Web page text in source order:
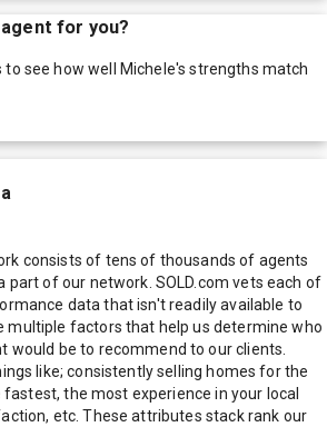
for you?
see how well Michele's strengths match
consists of tens of thousands of agents
part of our network. SOLD.com vets each of
data that isn't readily available to
multiple factors that help us determine who
would be to recommend to our clients.
like; consistently selling homes for the
the most experience in your local
etc. These attributes stack rank our